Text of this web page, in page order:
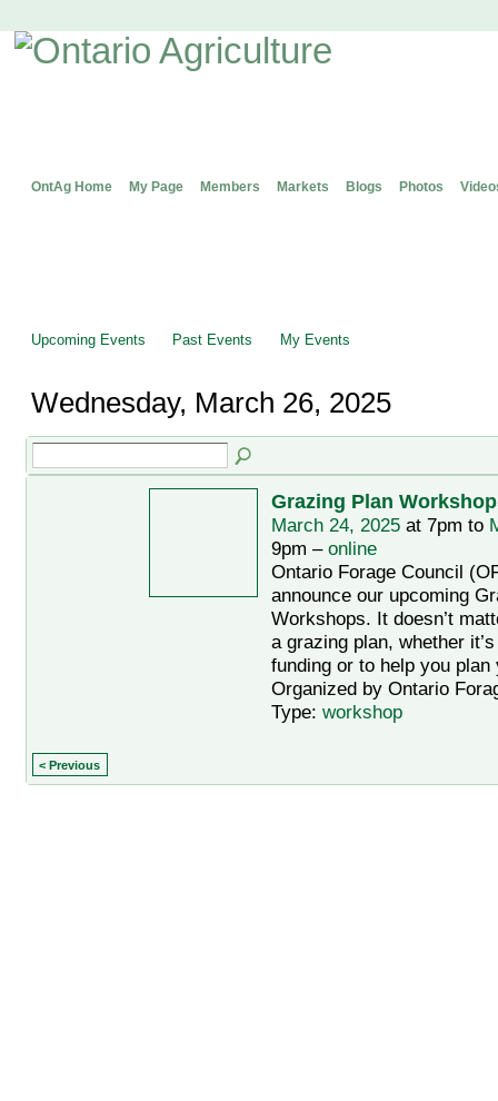
OntAg Home My Page Members Markets Blogs Photos
Upcoming Events Past Events My Events
Wednesday, March 26, 2025
Grazing Plan
March 24, 2025at 7pm to
9pm – online
Ontario Forage Council
announce our upcoming
Workshops. It doesn’t
a grazing plan, whether
funding or to help you plan
Organized by Ontario
Type: workshop
< Previous